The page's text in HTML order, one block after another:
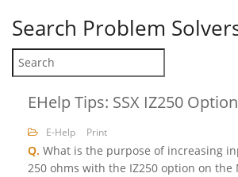
Search Problem
EHelp Tips: SSX IZ250 Option
E-Help Print
Q. What is the purpose of increasing
250 ohms with the IZ250 option on the